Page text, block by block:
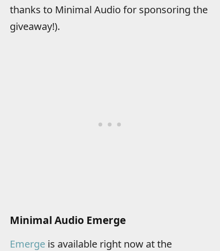
thanks to Minimal Audio for sponsoring the
giveaway!).
Minimal Audio Emerge
Emerge is available right now at the